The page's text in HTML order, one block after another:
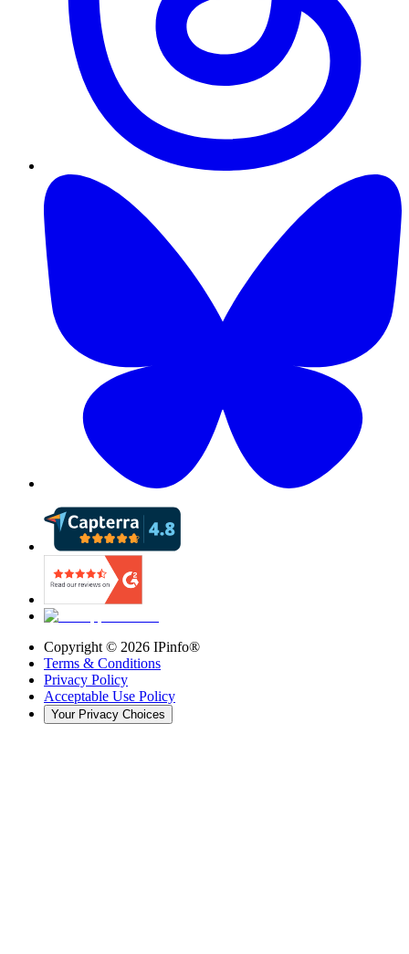
Copyright © 2026 IPinfo®
Terms & Conditions
Privacy Policy
Acceptable Use Policy
Your Privacy Choices